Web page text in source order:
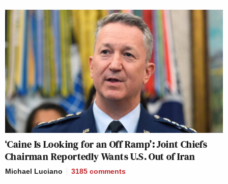
‘Caine Is Looking for an Off Ramp’: Joint Chiefs
Chairman Reportedly Wants U.S. Out of Iran
Michael Luciano 3185 comments